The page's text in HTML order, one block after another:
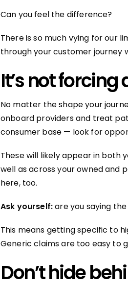
Can you feel the difference?
There is so much vying for our
through your customer journey
It’s not
No matter the shape your
onboard providers and treat
consumer base — look for
These will likely appear in both
well as across your owned and
here, too.
Ask yourself:are you saying
This means getting specific to
Generic claims are too easy to
Don’t hide